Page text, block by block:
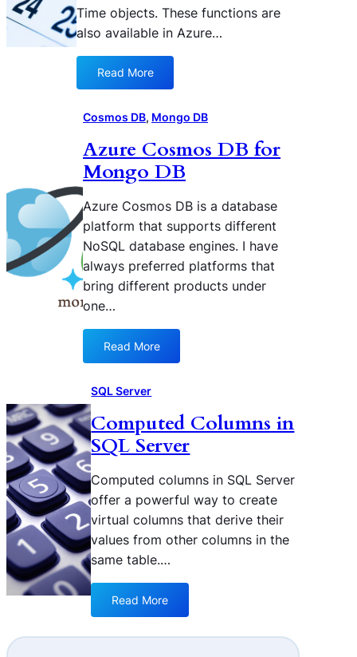
C
o
m
D
e
d
D
c
u
m
e
n
B
:
B
e
g
n
e
r
s
G
u
i
d
Time objects. These functions are
also available in Azure…
Read More
t
l
i
z
i
n
h
e
R
O
M
A
T
S
a
t
e
s
f
c
Cosmos DB, Mongo DB
Azure Cosmos DB for
Mongo DB
Azure Cosmos DB is a database
platform that supports different
NoSQL database engines. I have
always preferred platforms that
bring different products under
one…
Read More
z
r
e
C
o
m
o
s
D
B
f
o
r
SQL Server
Computed Columns in
SQL Server
Computed columns in SQL Server
offer a powerful way to create
virtual columns that derive their
values from other columns in the
same table.…
Read More